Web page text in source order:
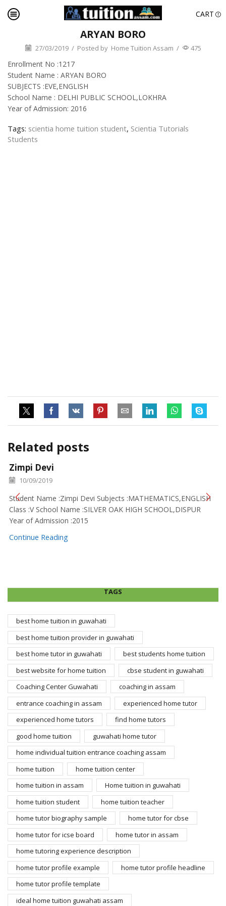
CART
ARYAN BORO
27/03/2019 / Posted by Home Tuition Assam / 475
Enrollment No :1217
Student Name : ARYAN BORO
SUBJECTS :EVE,ENGLISH
School Name : DELHI PUBLIC SCHOOL,LOKHRA
Year of Admission: 2016
Tags: scientia home tuition student, Scientia Tutorials
Students
Related posts
Zimpi Devi
10/09/2019
Student Name :Zimpi Devi Subjects :MATHEMATICS,ENGLISH
Class :V School Name :SILVER OAK HIGH SCHOOL,DISPUR
Year of Admission :2015
Continue Reading
TAGS
best home tuition in guwahati
best home tuition provider in guwahati
best home tutor in guwahati
best students home tuition
best website for home tuition
cbse student in guwahati
Coaching Center Guwahati
coaching in assam
entrance coaching in assam
experienced home tutor
experienced home tutors
find home tutors
good home tuition
guwahati home tutor
home individual tuition entrance coaching assam
home tuition
home tuition center
home tuition in assam
Home tuition in guwahati
home tuition student
home tuition teacher
home tutor biography sample
home tutor for cbse
home tutor for icse board
home tutor in assam
home tutoring experience description
home tutor profile example
home tutor profile headline
home tutor profile template
ideal home tuition guwahati assam